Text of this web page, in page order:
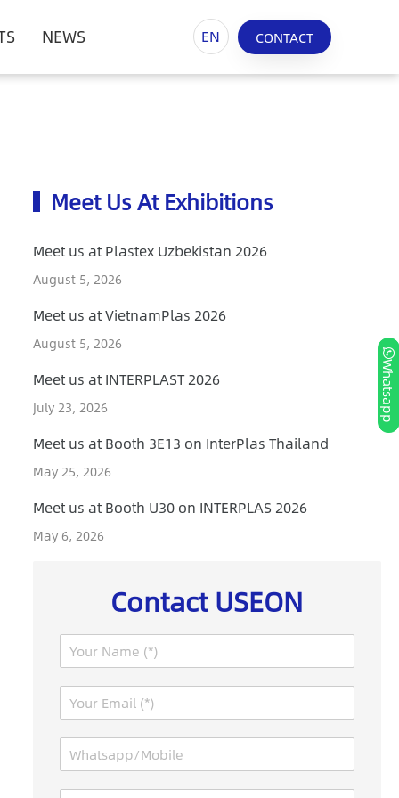
NEWS EN CONTACT
Meet Us At Exhibitions
Meet us at Plastex Uzbekistan 2026
August 5, 2026
Meet us at VietnamPlas 2026
August 5, 2026
Meet us at INTERPLAST 2026
July 23, 2026
Meet us at Booth 3E13 on InterPlas Thailand
May 25, 2026
Meet us at Booth U30 on INTERPLAS 2026
May 6, 2026
Contact USEON
N
E
W
Whatsapp